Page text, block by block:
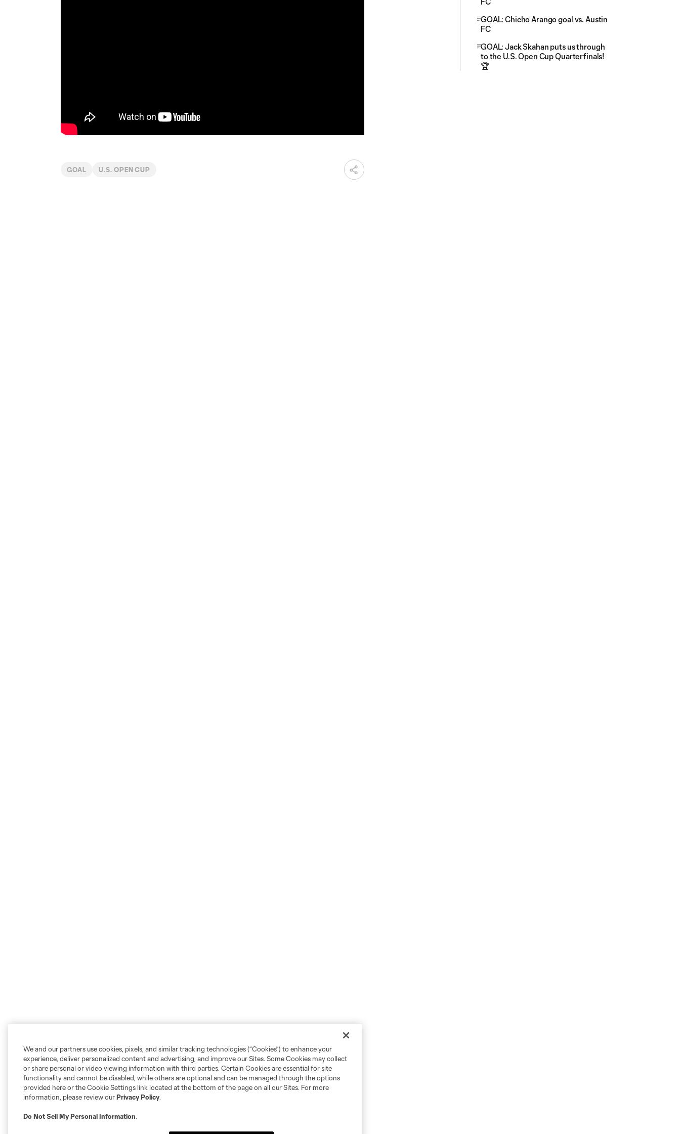
GOAL U.S. OPEN CUP
GOAL: Chicho Arango goal vs. Austin
FC
GOAL: Jack Skahan puts us through
to the U.S. Open Cup Quarterfinals!
🏆
We and our partners use cookies, pixels, and similar tracking technologies (“Cookies”) to enhance your
experience, deliver personalized content and advertising, and improve our Sites. Some Cookies may collect
or share personal or video viewing information with third parties. Certain Cookies are essential for site
functionality and cannot be disabled, while others are optional and can be managed through the options
provided here or the Cookie Settings link located at the bottom of the page on all our Sites. For more
information, please review ourPrivacy Policy.
Do Not Sell My Personal Information.